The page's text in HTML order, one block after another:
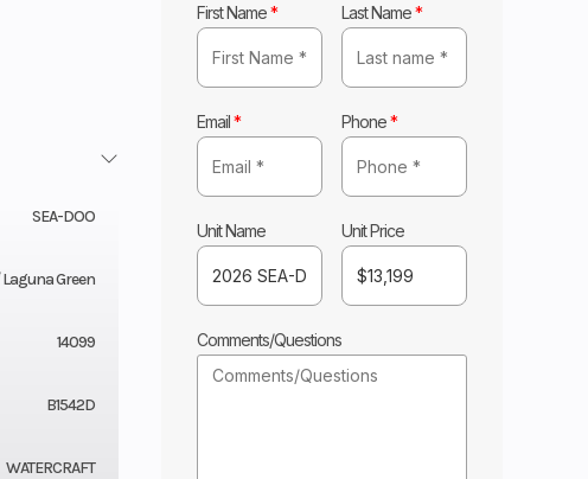
First Name* Last Name*
Email* Phone*
Unit Name Unit Price
Comments/Questions
SEA-DOO
Green
14099
B1542D
WATERCRAFT